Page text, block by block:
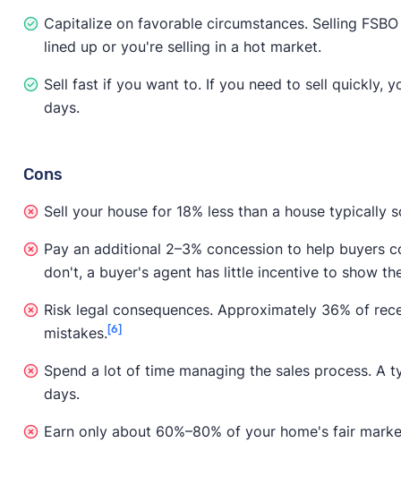
Capitalize on favorable circumstances. Selling
lined up or you're selling in a hot market.
Sell fast if you want to. If you need to sell quickly,
days.
Cons
Sell your house for 18% less than a house typically
Pay an additional 2–3% concession to help buyers
don't, a buyer's agent has little incentive to show
Risk legal consequences. Approximately 36% of
mistakes. [6]
Spend a lot of time managing the sales process. A
days.
Earn only about 60%–80% of your home's fair